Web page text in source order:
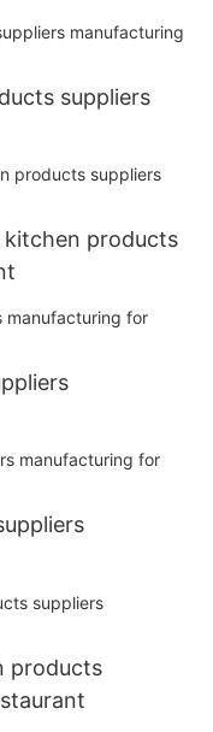
suppliers
products
products